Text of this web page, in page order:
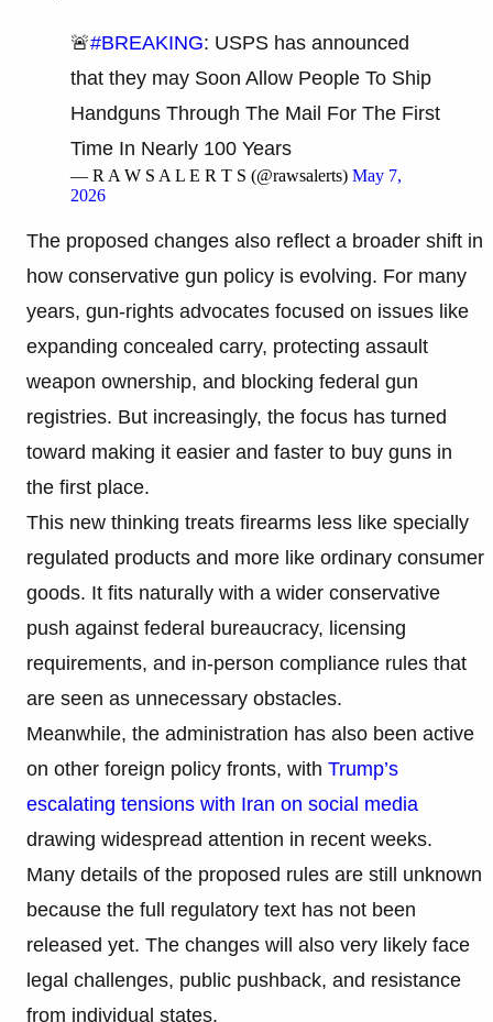
🚨#BREAKING: USPS has announced
that they may Soon Allow People To Ship
Handguns Through The Mail For The First
Time In Nearly 100 Years
— R A W S A L E R T S (@rawsalerts) May 7,
2026
The proposed changes also reflect a broader shift in
how conservative gun policy is evolving. For many
years, gun-rights advocates focused on issues like
expanding concealed carry, protecting assault
weapon ownership, and blocking federal gun
registries. But increasingly, the focus has turned
toward making it easier and faster to buy guns in
the first place.
This new thinking treats firearms less like specially
regulated products and more like ordinary consumer
goods. It fits naturally with a wider conservative
push against federal bureaucracy, licensing
requirements, and in-person compliance rules that
are seen as unnecessary obstacles.
Meanwhile, the administration has also been active
on other foreign policy fronts, with Trump’s
escalating tensions with Iran on social media
drawing widespread attention in recent weeks.
Many details of the proposed rules are still unknown
because the full regulatory text has not been
released yet. The changes will also very likely face
legal challenges, public pushback, and resistance
from individual states.